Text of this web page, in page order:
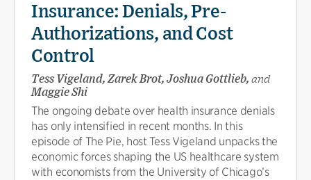
Insurance: Denials, Pre-
Authorizations, and Cost
Control
Tess Vigeland, Zarek Brot, Joshua Gottlieb, and
Maggie Shi
The ongoing debate over health insurance denials
has only intensified in recent months. In this
episode of The Pie, host Tess Vigeland unpacks the
economic forces shaping the US healthcare system
with economists from the University of Chicago’s